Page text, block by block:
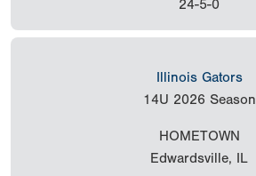
24-5-0
Illinois Gators
14U 2026 Season
HOMETOWN
Edwardsville, IL